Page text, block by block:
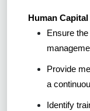
Human
Ensure
Provide
a
Identify